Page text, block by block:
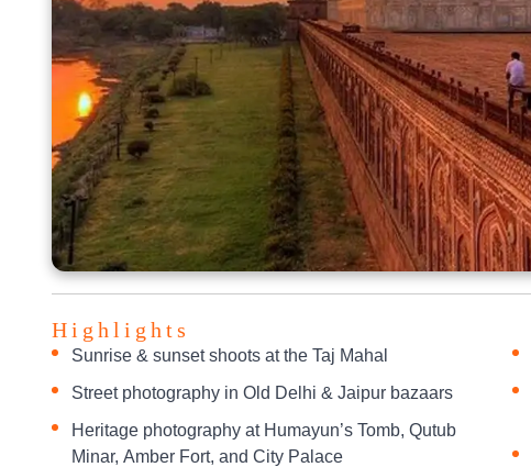
Highlights
Sunrise & sunset shoots at the Taj Mahal
Street photography in Old Delhi & Jaipur bazaars
Heritage photography at Humayun’s Tomb, Qutub
Minar, Amber Fort, and City Palace